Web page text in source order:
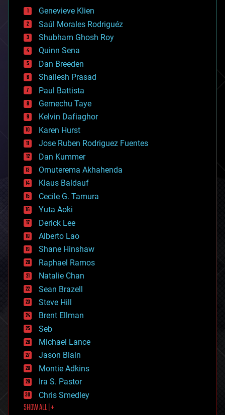
bees
big data
bioengineering
biological
bionic
bioprinting
biotech/medical
bitcoin
blockchains
business
chemistry
climatology
complex systems
computing
cosmology
counterterrorism
cryonics
cryptocurrencies
cybercrime/malcode
cyborgs
defense
disruptive technology
driverless cars
drones
economics
education
electronics
employment
encryption
energy
engineering
entertainment
environmental
ethics
events
evolution
existential risks
exoskeleton
finance
first contact
food
Genevieve Klien
Saúl Morales Rodriguéz
Shubham Ghosh Roy
Quinn Sena
Dan Breeden
Shailesh Prasad
Paul Battista
Gemechu Taye
Kelvin Dafiaghor
Karen Hurst
Jose Ruben Rodriguez Fuentes
Dan Kummer
Omuterema Akhahenda
Klaus Baldauf
Cecile G. Tamura
Yuta Aoki
Derick Lee
Alberto Lao
Shane Hinshaw
Raphael Ramos
Natalie Chan
Sean Brazell
Steve Hill
Brent Ellman
Seb
Michael Lance
Jason Blain
Montie Adkins
Ira S. Pastor
Chris Smedley
SHOW ALL | +